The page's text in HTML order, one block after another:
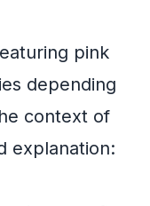
pink
depending
context of
explanation: